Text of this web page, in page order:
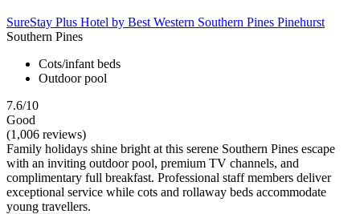
SureStay Plus Hotel by Best Western Southern Pines Pinehurst
Southern Pines
Cots/infant beds
Outdoor pool
7.6/10
Good
(1,006 reviews)
Family holidays shine bright at this serene Southern Pines escape
with an inviting outdoor pool, premium TV channels, and
complimentary full breakfast. Professional staff members deliver
exceptional service while cots and rollaway beds accommodate
young travellers.